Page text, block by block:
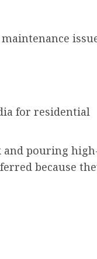
for residential
and pouring
because